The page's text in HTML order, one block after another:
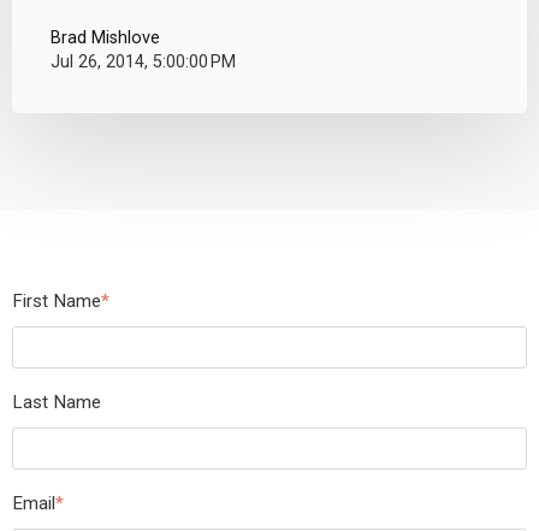
Brad Mishlove
Jul 26, 2014, 5:00:00 PM
First Name*
Last Name
Email*